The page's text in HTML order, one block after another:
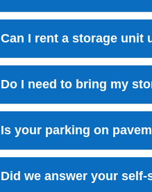
Can I rent a storage unit
Do I need to bring my
Is your parking on
Did we answer your